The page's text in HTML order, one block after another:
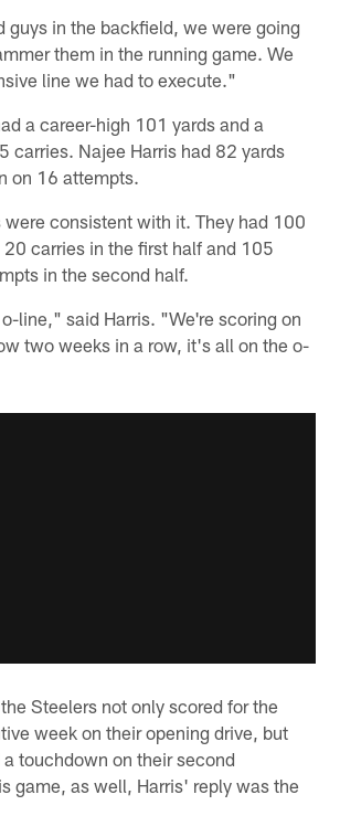
guys in the backfield, we were going
them in the running game. We
line we had to execute."
a career-high 101 yards and a
carries. Najee Harris had 82 yards
on 16 attempts.
were consistent with it. They had 100
20 carries in the first half and 105
in the second half.
line," said Harris. "We're scoring on
two weeks in a row, it's all on the o-
Steelers not only scored for the
week on their opening drive, but
touchdown on their second
game, as well, Harris' reply was the